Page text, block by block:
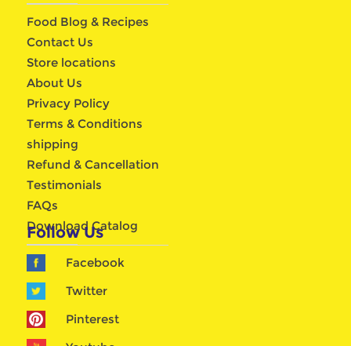
Food Blog & Recipes
Contact Us
Store locations
About Us
Privacy Policy
Terms & Conditions
shipping
Refund & Cancellation
Testimonials
FAQs
Download Catalog
Follow Us
Facebook
Twitter
Pinterest